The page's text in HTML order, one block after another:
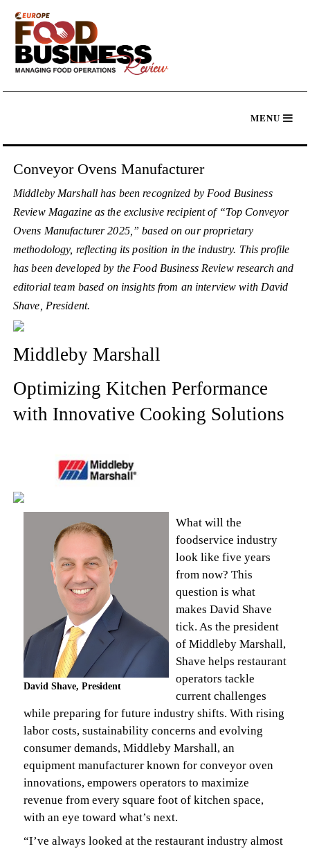
Conveyor Ovens Manufacturer
Middleby Marshall has been recognized by Food Business
Review Magazine as the exclusive recipient of “Top Conveyor
Ovens Manufacturer 2025,” based on our proprietary
methodology, reflecting its position in the industry. This profile
has been developed by the Food Business Review research and
editorial team based on insights from an interview with David
Shave, President.
Middleby Marshall
Optimizing Kitchen Performance
with Innovative Cooking Solutions
David Shave, President
What will the
foodservice industry
look like five years
from now? This
question is what
makes David Shave
tick. As the president
of Middleby Marshall,
Shave helps restaurant
operators tackle
current challenges
while preparing for future industry shifts. With rising
labor costs, sustainability concerns and evolving
consumer demands, Middleby Marshall, an
equipment manufacturer known for conveyor oven
innovations, empowers operators to maximize
revenue from every square foot of kitchen space,
with an eye toward what’s next.
“I’ve always looked at the restaurant industry almost